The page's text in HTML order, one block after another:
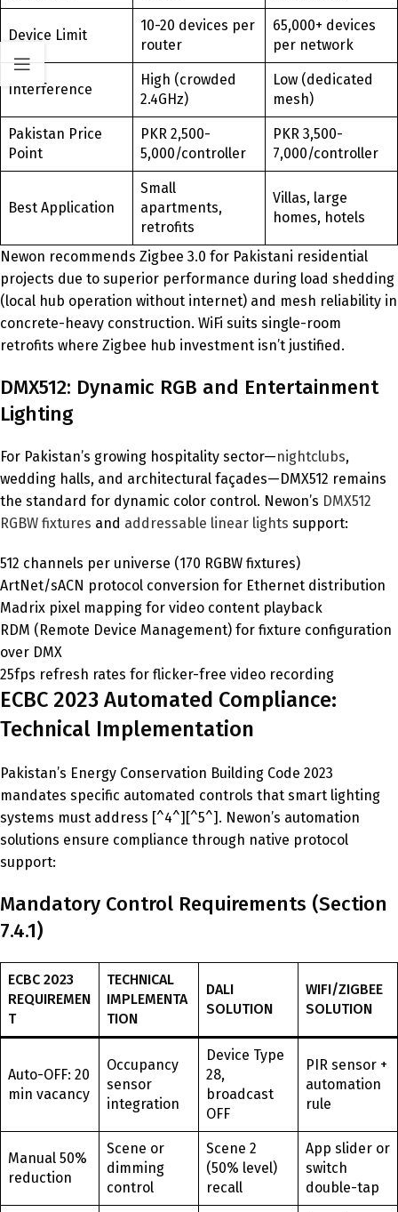
Device Limit
10-20 devices per
router
65,000+ devices
per network
Interference
High (crowded
2.4GHz)
Low (dedicated
mesh)
Pakistan Price
Point
PKR 2,500-
5,000/controller
PKR 3,500-
7,000/controller
Best Application
Small
apartments,
retrofits
Villas, large
homes, hotels
Newon recommends Zigbee 3.0 for Pakistani residential
projects due to superior performance during load shedding
(local hub operation without internet) and mesh reliability in
concrete-heavy construction. WiFi suits single-room
retrofits where Zigbee hub investment isn’t justified.
DMX512: Dynamic RGB and Entertainment
Lighting
For Pakistan’s growing hospitality sector—nightclubs,
wedding halls, and architectural façades—DMX512 remains
the standard for dynamic color control. Newon’s DMX512
RGBW fixtures and addressable linear lights support:
512 channels per universe (170 RGBW fixtures)
ArtNet/sACN protocol conversion for Ethernet distribution
Madrix pixel mapping for video content playback
RDM (Remote Device Management) for fixture configuration
over DMX
25fps refresh rates for flicker-free video recording
ECBC 2023 Automated Compliance:
Technical Implementation
Pakistan’s Energy Conservation Building Code 2023
mandates specific automated controls that smart lighting
systems must address [^4^][^5^]. Newon’s automation
solutions ensure compliance through native protocol
support:
Mandatory Control Requirements (Section
7.4.1)
ECBC 2023
REQUIREMEN
T
TECHNICAL
IMPLEMENTA
TION
DALI
SOLUTION
WIFI/ZIGBEE
SOLUTION
Auto-OFF: 20
min vacancy
Occupancy
sensor
integration
Device Type
28,
broadcast
OFF
PIR sensor +
automation
rule
Manual 50%
reduction
Scene or
dimming
control
Scene 2
(50% level)
recall
App slider or
switch
double-tap